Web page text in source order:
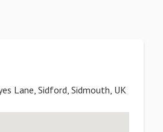
Lane, Sidford, Sidmouth, UK